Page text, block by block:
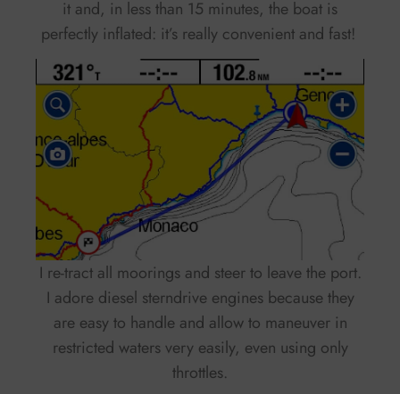
it and, in less than 15 minutes, the boat is
perfectly inflated: it’s really convenient and fast!
I re-tract all moorings and steer to leave the port.
I adore diesel sterndrive engines because they
are easy to handle and allow to maneuver in
restricted waters very easily, even using only
throttles.